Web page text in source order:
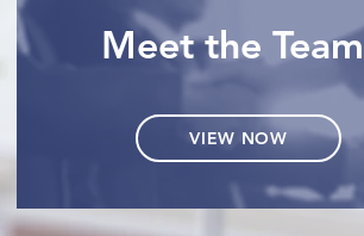
Meet the Team
VIEW NOW